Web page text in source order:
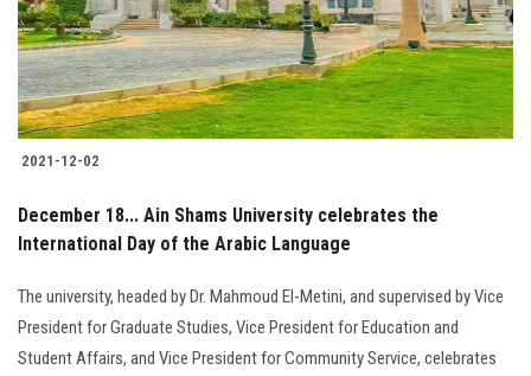
2021-12-02
December 18... Ain Shams University celebrates the
International Day of the Arabic Language
The university, headed by Dr. Mahmoud El-Metini, and supervised by Vice
President for Graduate Studies, Vice President for Education and
Student Affairs, and Vice President for Community Service, celebrates